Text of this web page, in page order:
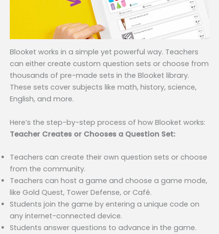
Blooket works in a simple yet powerful way. Teachers
can either create custom question sets or choose from
thousands of pre-made sets in the Blooket library.
These sets cover subjects like math, history, science,
English, and more.
Here’s the step-by-step process of how Blooket works:
Teacher Creates or Chooses a Question Set:
Teachers can create their own question sets or choose
from the community.
Teachers can host a game and choose a game mode,
like Gold Quest, Tower Defense, or Café.
Students join the game by entering a unique code on
any internet-connected device.
Students answer questions to advance in the game.